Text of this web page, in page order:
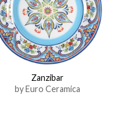
Zanzibar
by Euro Ceramica